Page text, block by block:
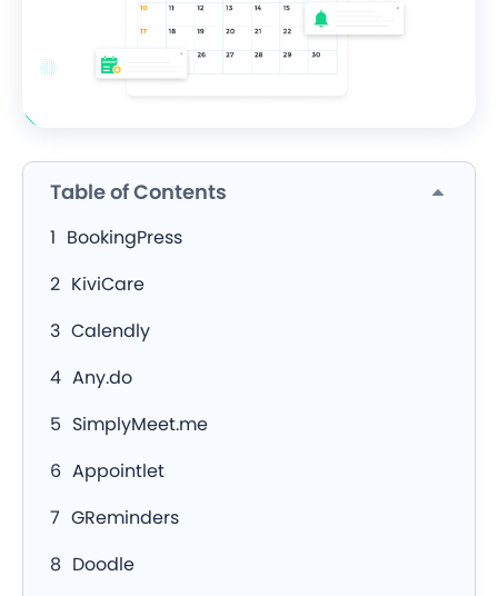
Table of Contents
BookingPress
KiviCare
Calendly
Any.do
SimplyMeet.me
Appointlet
GReminders
Doodle